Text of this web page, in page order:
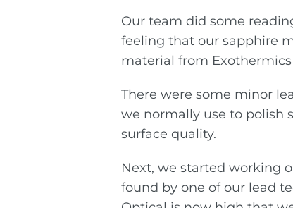
Our team did some
feeling that our sapphire
material from
There were some minor
we normally use to polish
surface quality.
Next, we started working
found by one of our lead